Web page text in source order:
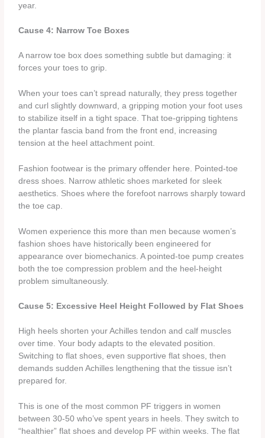
year.
Cause 4: Narrow Toe Boxes
A narrow toe box does something subtle but damaging: it
forces your toes to grip.
When your toes can’t spread naturally, they press together
and curl slightly downward, a gripping motion your foot uses
to stabilize itself in a tight space. That toe-gripping tightens
the plantar fascia band from the front end, increasing
tension at the heel attachment point.
Fashion footwear is the primary offender here. Pointed-toe
dress shoes. Narrow athletic shoes marketed for sleek
aesthetics. Shoes where the forefoot narrows sharply toward
the toe cap.
Women experience this more than men because women’s
fashion shoes have historically been engineered for
appearance over biomechanics. A pointed-toe pump creates
both the toe compression problem and the heel-height
problem simultaneously.
Cause 5: Excessive Heel Height Followed by Flat Shoes
High heels shorten your Achilles tendon and calf muscles
over time. Your body adapts to the elevated position.
Switching to flat shoes, even supportive flat shoes, then
demands sudden Achilles lengthening that the tissue isn’t
prepared for.
This is one of the most common PF triggers in women
between 30-50 who’ve spent years in heels. They switch to
“healthier” flat shoes and develop PF within weeks. The flat